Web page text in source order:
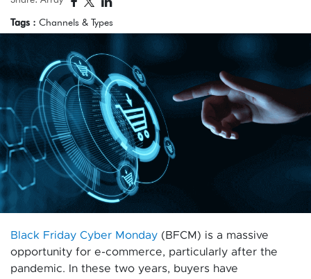
Tags : Channels & Types
Black Friday Cyber Monday (BFCM) is a massive
opportunity for e-commerce, particularly after the
pandemic. In these two years, buyers have